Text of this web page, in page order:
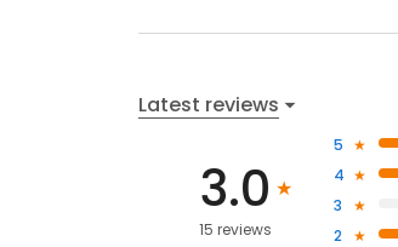
Latest reviews
3.0
15 reviews
5
4
3
2